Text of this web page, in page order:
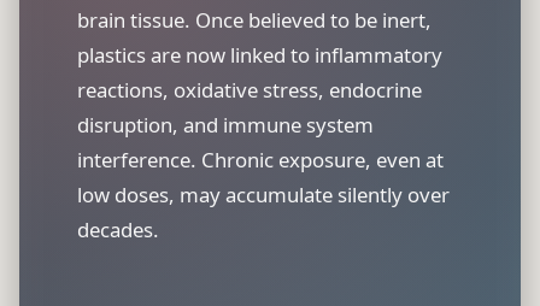
brain tissue. Once believed to be inert,
plastics are now linked to inflammatory
reactions, oxidative stress, endocrine
disruption, and immune system
interference. Chronic exposure, even at
low doses, may accumulate silently over
decades.